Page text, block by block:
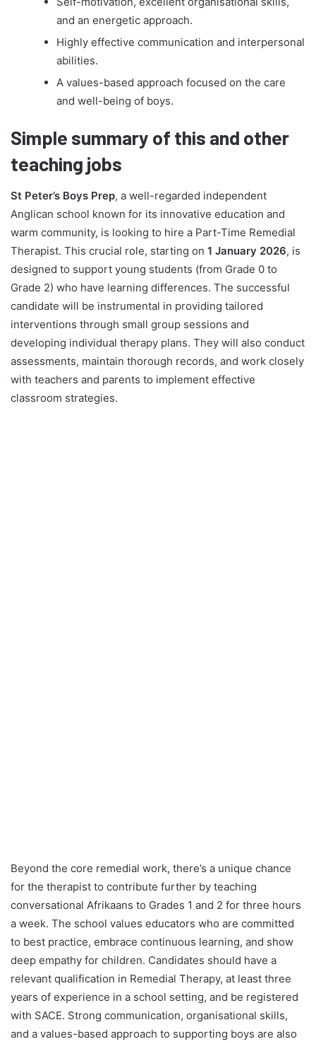
and an energetic approach.
Highly effective communication and interpersonal
abilities.
A values-based approach focused on the care
and well-being of boys.
Simple summary of this and other
teaching jobs
St Peter’s Boys Prep, a well-regarded independent
Anglican school known for its innovative education and
warm community, is looking to hire a Part-Time Remedial
Therapist. This crucial role, starting on 1 January 2026, is
designed to support young students (from Grade 0 to
Grade 2) who have learning differences. The successful
candidate will be instrumental in providing tailored
interventions through small group sessions and
developing individual therapy plans. They will also conduct
assessments, maintain thorough records, and work closely
with teachers and parents to implement effective
classroom strategies.
Beyond the core remedial work, there’s a unique chance
for the therapist to contribute further by teaching
conversational Afrikaans to Grades 1 and 2 for three hours
a week. The school values educators who are committed
to best practice, embrace continuous learning, and show
deep empathy for children. Candidates should have a
relevant qualification in Remedial Therapy, at least three
years of experience in a school setting, and be registered
with SACE. Strong communication, organisational skills,
and a values-based approach to supporting boys are also